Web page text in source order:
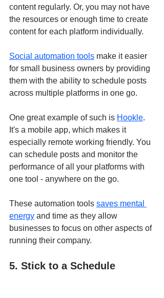
content regularly. Or, you may not have
the resources or enough time to create
content for each platform individually.
Social automation tools make it easier
for small business owners by providing
them with the ability to schedule posts
across multiple platforms in one go.
One great example of such is Hookle.
It's a mobile app, which makes it
especially remote working friendly. You
can schedule posts and monitor the
performance of all your platforms with
one tool - anywhere on the go.
These automation tools saves mental
energy and time as they allow
businesses to focus on other aspects of
running their company.
5. Stick to a Schedule